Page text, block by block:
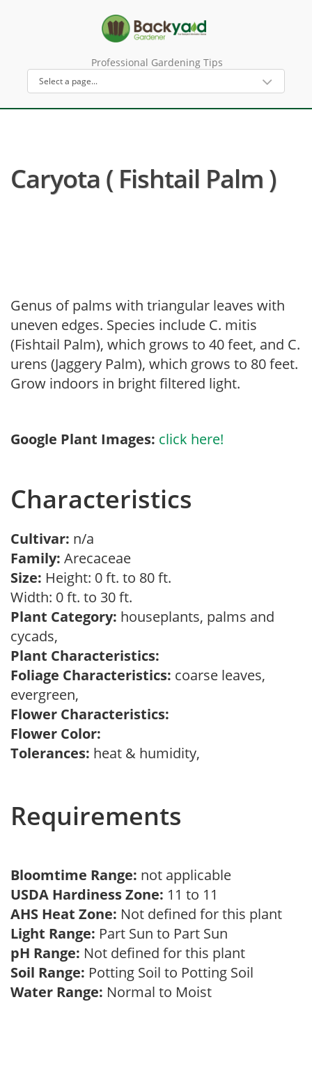
Professional Gardening Tips
Caryota ( Fishtail Palm )
Genus of palms with triangular leaves with
uneven edges. Species include C. mitis
(Fishtail Palm), which grows to 40 feet, and C.
urens (Jaggery Palm), which grows to 80 feet.
Grow indoors in bright filtered light.
Google Plant Images: click here!
Characteristics
Cultivar: n/a
Family: Arecaceae
Size: Height: 0 ft. to 80 ft.
Width: 0 ft. to 30 ft.
Plant Category: houseplants, palms and
cycads,
Plant Characteristics:
Foliage Characteristics: coarse leaves,
evergreen,
Flower Characteristics:
Flower Color:
Tolerances: heat & humidity,
Requirements
Bloomtime Range: not applicable
USDA Hardiness Zone: 11 to 11
AHS Heat Zone: Not defined for this plant
Light Range: Part Sun to Part Sun
pH Range: Not defined for this plant
Soil Range: Potting Soil to Potting Soil
Water Range: Normal to Moist